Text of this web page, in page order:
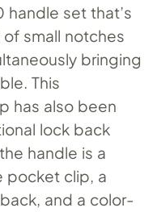
set that’s
small notches
bringing
This
has also been
lock back
handle is a
pocket clip, a
and a color-